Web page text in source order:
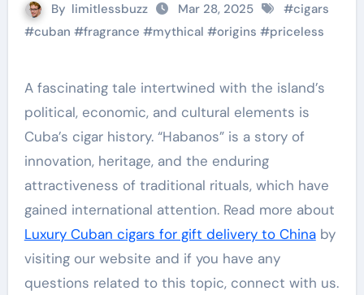
By limitlessbuzz Mar 28, 2025 #cigars
#cuban #fragrance #mythical #origins #priceless
A fascinating tale intertwined with the island’s
political, economic, and cultural elements is
Cuba’s cigar history. “Habanos” is a story of
innovation, heritage, and the enduring
attractiveness of traditional rituals, which have
gained international attention. Read more about
Luxury Cuban cigars for gift delivery to Chinaby
visiting our website and if you have any
questions related to this topic, connect with us.